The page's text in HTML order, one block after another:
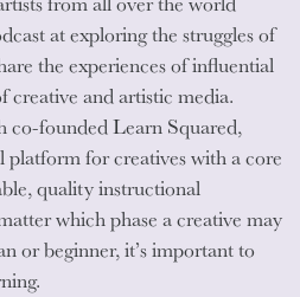
at exploring the struggles of
the experiences of influential
creative and artistic media.
co-founded Learn Squared,
for creatives with a core
quality instructional
which phase a creative may
or beginner, it’s important to